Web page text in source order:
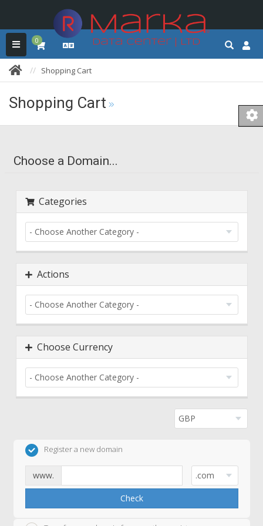
0
Shopping Cart
Shopping Cart
Choose a Domain...
Categories
Actions
Choose Currency
Register a new domain
www.
Check